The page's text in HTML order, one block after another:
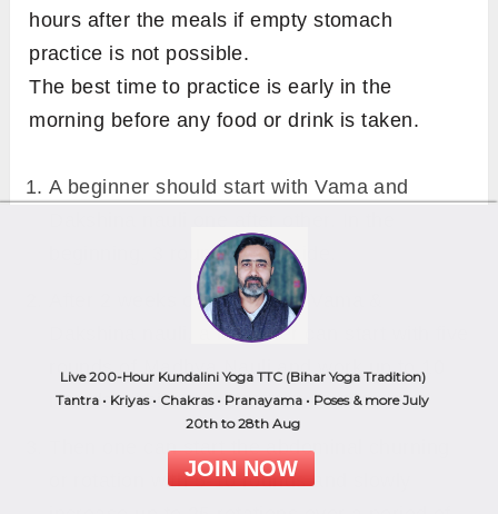
hours after the meals if empty stomach
practice is not possible.
The best time to practice is early in the
morning before any food or drink is taken.
A beginner should start with Vama and
beginning, 3 rounds each side.
After 2 weeks of practice of Vama &
Dakshina nauli, a beginner can start with five
rounds of Madhya Nauli and work up to 10
rounds within a week.
Then one can start the abdominal churning
or rotation with 5-10 rounds and slowly
Live 200-Hour Kundalini Yoga TTC (Bihar Yoga Tradition)
Tantra • Kriyas • Chakras • Pranayama • Poses & more July
20th to 28th Aug
JOIN NOW